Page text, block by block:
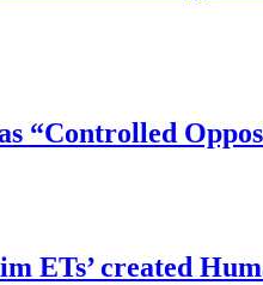
“Controlled
ETs’ created